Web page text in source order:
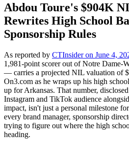
Abdou Toure's $904K
Rewrites High School
Sponsorship Rules
As reported by CTInsider on June 4,
1,981-point scorer out of Notre Dame-
— carries a projected NIL valuation of
On3.com as he wraps up his high
up for Arkansas. That number,
Instagram and TikTok audience
impact, isn't just a personal milestone
every brand manager, sponsorship
trying to figure out where the high
heading.